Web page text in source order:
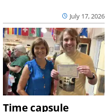
July 17, 2026
Time capsule